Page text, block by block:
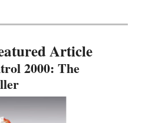
Article
2000: The